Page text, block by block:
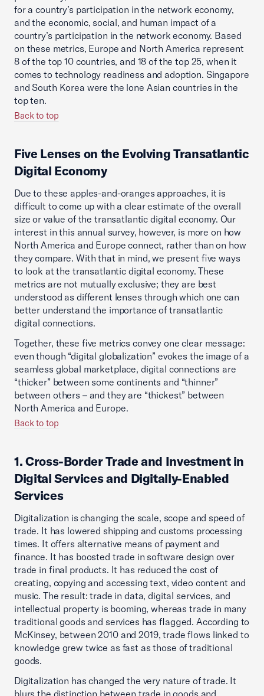
for a country’s participation in the network economy,
and the economic, social, and human impact of a
country’s participation in the network economy. Based
on these metrics, Europe and North America represent
8 of the top 10 countries, and 18 of the top 25, when it
comes to technology readiness and adoption. Singapore
and South Korea were the lone Asian countries in the
top ten.
Back to top
Five Lenses on the Evolving Transatlantic
Digital Economy
Due to these apples-and-oranges approaches, it is
difficult to come up with a clear estimate of the overall
size or value of the transatlantic digital economy. Our
interest in this annual survey, however, is more on how
North America and Europe connect, rather than on how
they compare. With that in mind, we present five ways
to look at the transatlantic digital economy. These
metrics are not mutually exclusive; they are best
understood as different lenses through which one can
better understand the importance of transatlantic
digital connections.
Together, these five metrics convey one clear message:
even though “digital globalization” evokes the image of a
seamless global marketplace, digital connections are
“thicker” between some continents and “thinner”
between others – and they are “thickest” between
North America and Europe.
Back to top
1. Cross-Border Trade and Investment in
Digital Services and Digitally-Enabled
Services
Digitalization is changing the scale, scope and speed of
trade. It has lowered shipping and customs processing
times. It offers alternative means of payment and
finance. It has boosted trade in software design over
trade in final products. It has reduced the cost of
creating, copying and accessing text, video content and
music. The result: trade in data, digital services, and
intellectual property is booming, whereas trade in many
traditional goods and services has flagged. According to
McKinsey, between 2010 and 2019, trade flows linked to
knowledge grew twice as fast as those of traditional
goods.
Digitalization has changed the very nature of trade. It
blurs the distinction between trade in goods and